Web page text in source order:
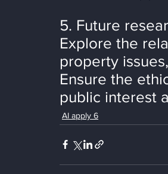
5. Future
Explore the
property
Ensure the
public interest
AI apply 6